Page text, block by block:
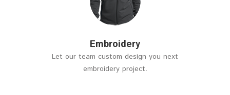
Embroidery
Let our team custom design you next
embroidery project.